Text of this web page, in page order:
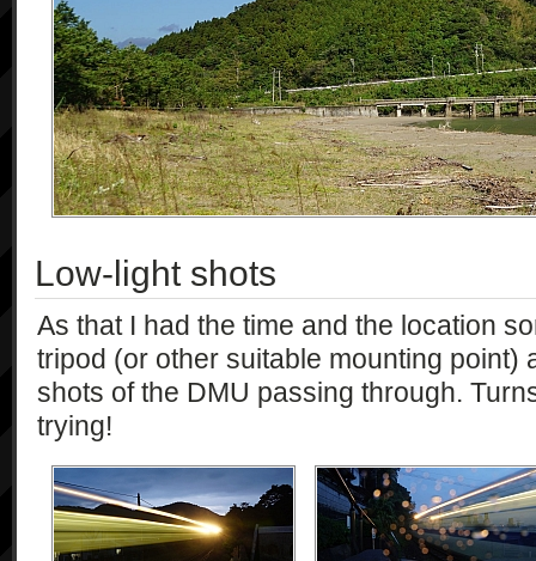
Low-light shots
As that I had the time and the location
tripod (or other suitable mounting point)
shots of the DMU passing through.
trying!